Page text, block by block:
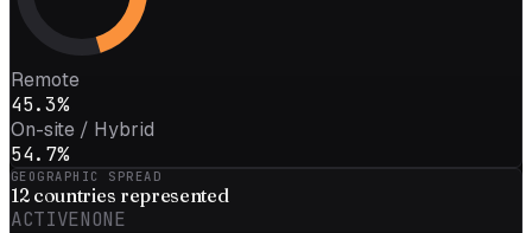
Remote
45.3%
On-site / Hybrid
54.7%
GEOGRAPHIC SPREAD
12 countries represented
ACTIVENONE